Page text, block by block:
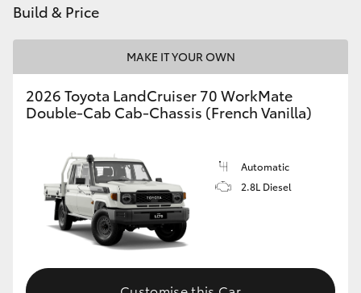
GR & Performance
GR Yaris
GR Corolla
GR Supra
Upcoming
Build & Price
MAKE IT YOUR OWN
2026 Toyota LandCruiser 70 WorkMate
Double-Cab Cab-Chassis (French Vanilla)
Automatic
2.8L Diesel